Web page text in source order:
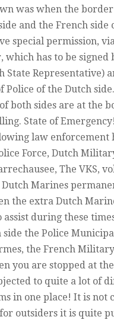
was when the
and the French side
special permission,
which has to be signed
State Representative)
Police of the Dutch
both sides are at the
State of
law enforcement
Force, Dutch
The VKS,
Dutch Marines
the extra Dutch
assist during these
side the Police
the French
you are stopped at
to quite a lot of
in one place! It is not
outsiders it is quite